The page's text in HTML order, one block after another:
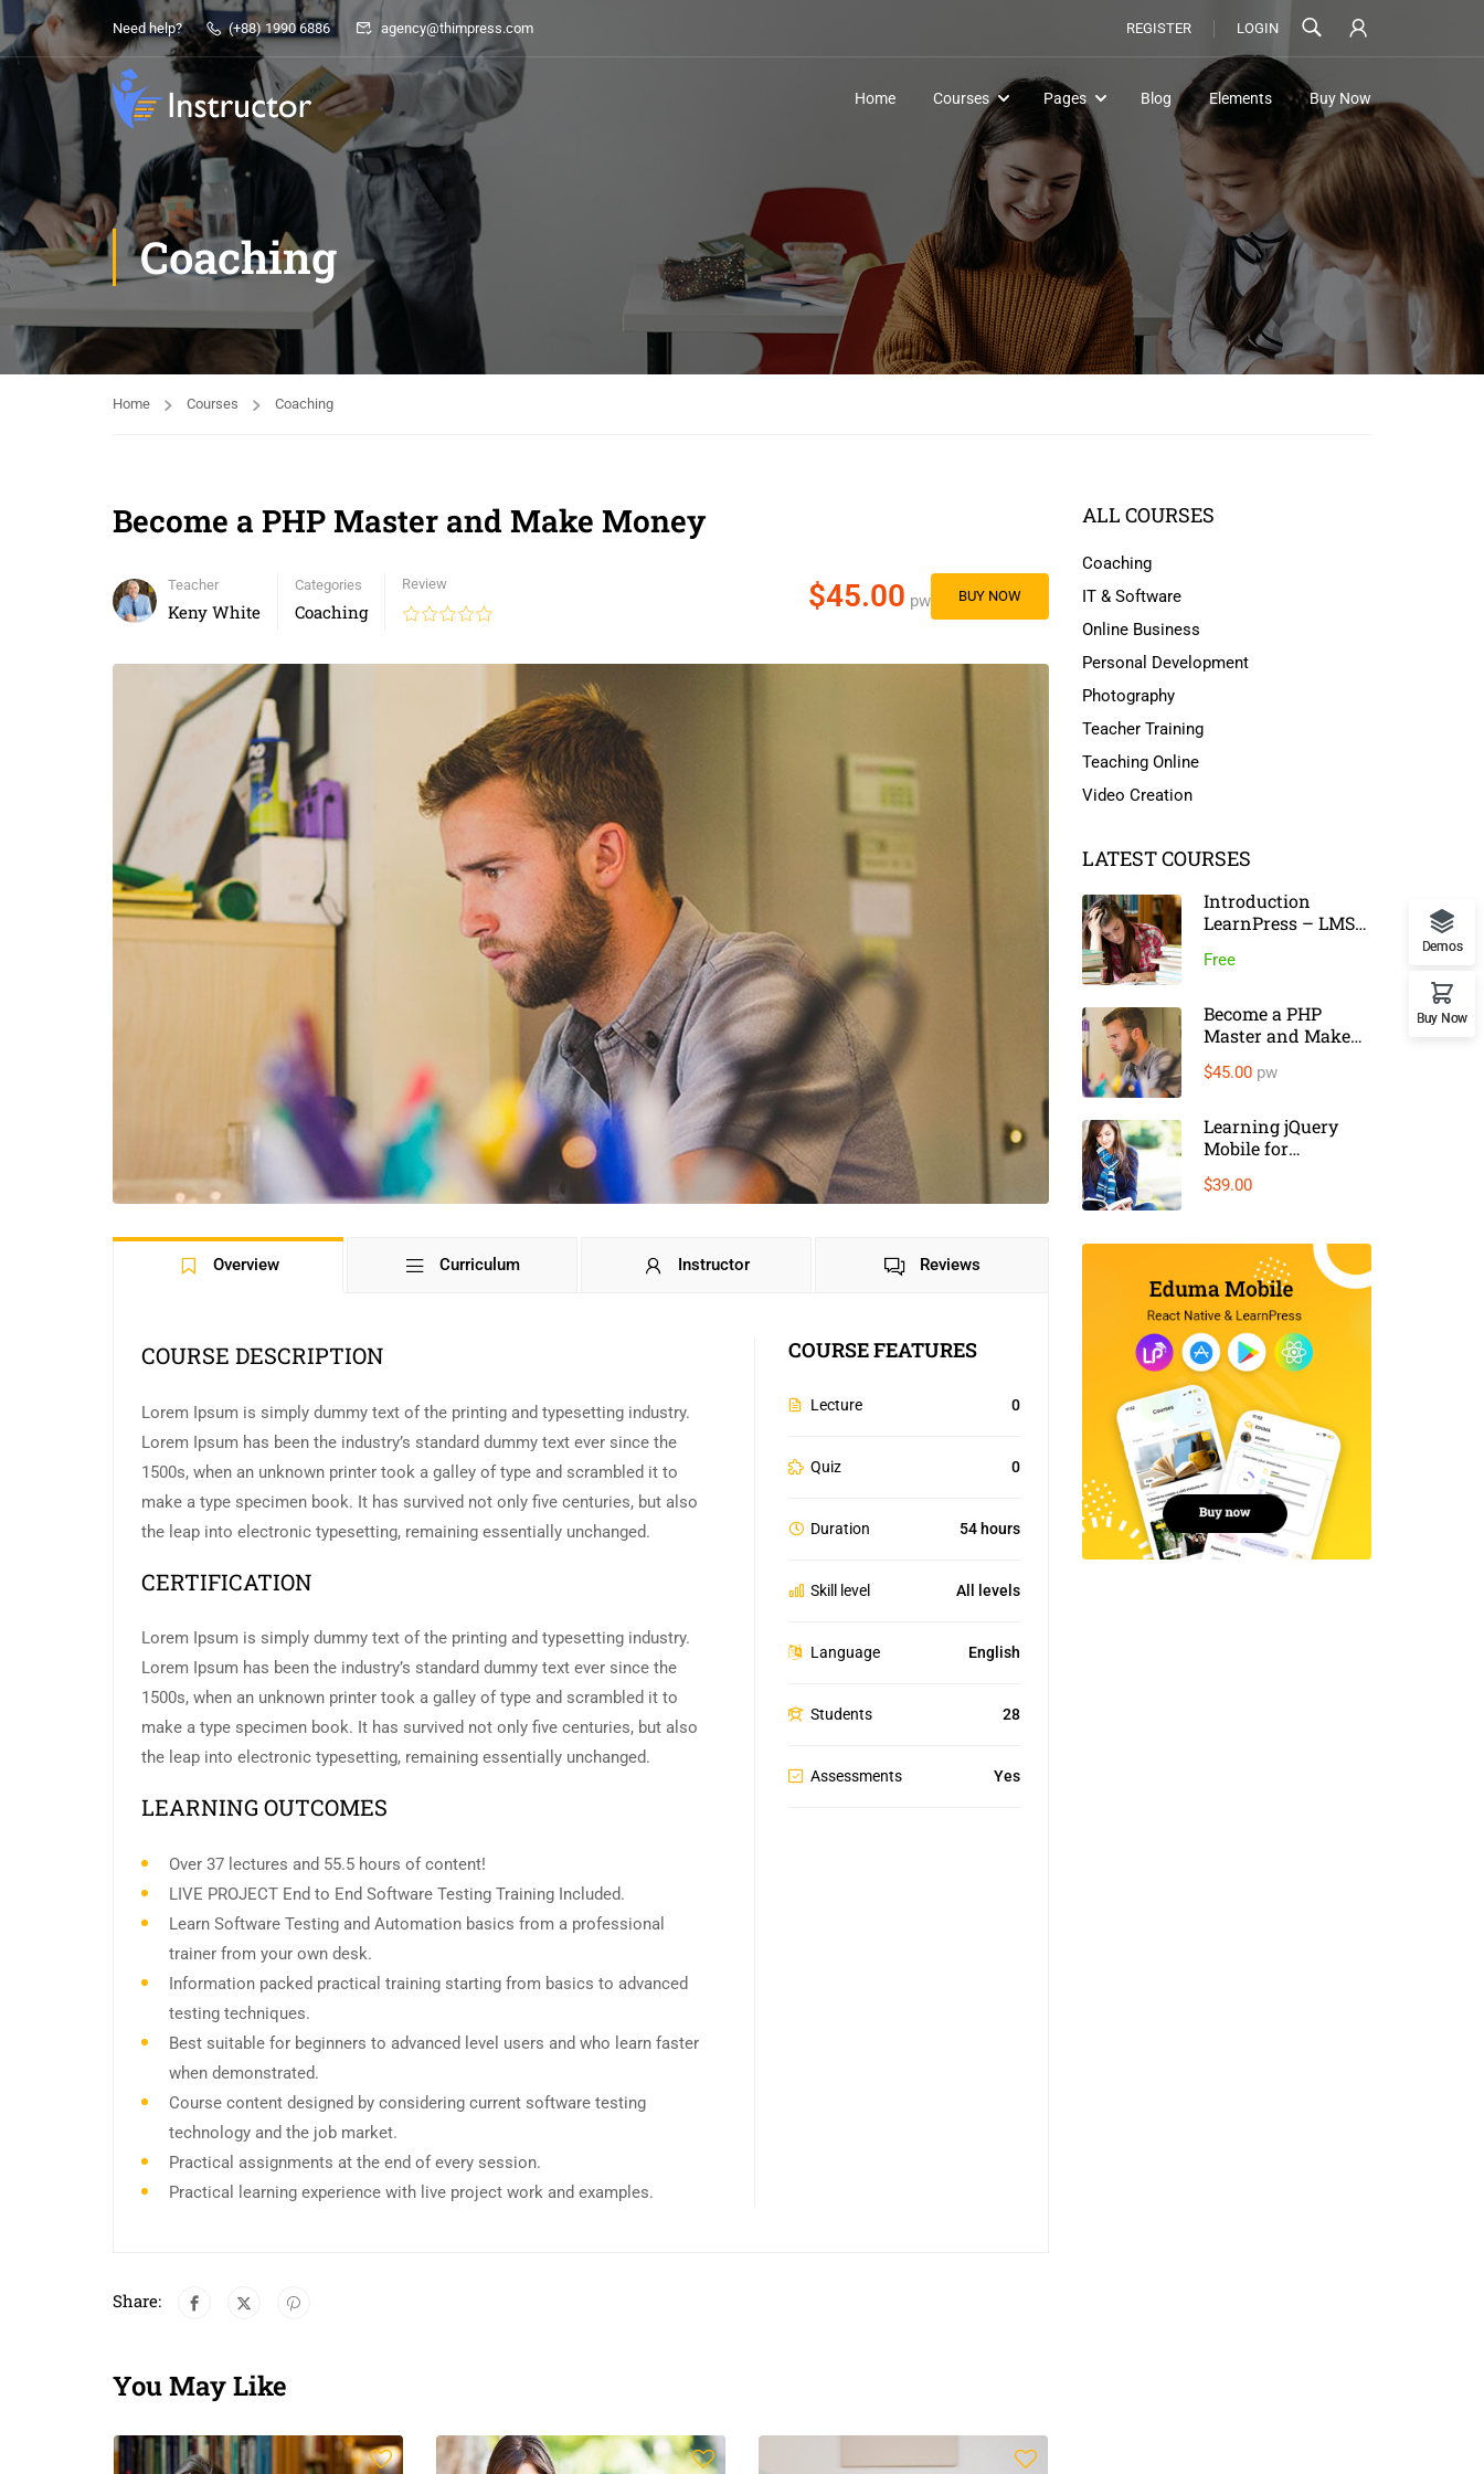
Need help? (+88) 1990 6886 agency@thimpress.com REGISTER LOGIN
Home Courses Pages Blog Elements Buy Now
Coaching
Home Courses Coaching
Become a PHP Master and Make Money
Teacher
Keny White
Categories
Coaching
Review $45.00 pw BUY NOW
Overview Curriculum Instructor Reviews
COURSE DESCRIPTION
Lorem Ipsum is simply dummy text of the printing and typesetting industry.
Lorem Ipsum has been the industry’s standard dummy text ever since the
1500s, when an unknown printer took a galley of type and scrambled it to
make a type specimen book. It has survived not only five centuries, but also
the leap into electronic typesetting, remaining essentially unchanged.
CERTIFICATION
Lorem Ipsum is simply dummy text of the printing and typesetting industry.
Lorem Ipsum has been the industry’s standard dummy text ever since the
1500s, when an unknown printer took a galley of type and scrambled it to
make a type specimen book. It has survived not only five centuries, but also
the leap into electronic typesetting, remaining essentially unchanged.
LEARNING OUTCOMES
Over 37 lectures and 55.5 hours of content!
LIVE PROJECT End to End Software Testing Training Included.
Learn Software Testing and Automation basics from a professional
trainer from your own desk.
Information packed practical training starting from basics to advanced
testing techniques.
Best suitable for beginners to advanced level users and who learn faster
when demonstrated.
Course content designed by considering current software testing
technology and the job market.
Practical assignments at the end of every session.
Practical learning experience with live project work and examples.
COURSE FEATURES
Lecture 0
Quiz 0
Duration 54 hours
Skill level All levels
Language English
Students 28
Assessments Yes
Share:
You May Like
ALL COURSES
Coaching
IT & Software
Online Business
Personal Development
Photography
Teacher Training
Teaching Online
Video Creation
LATEST COURSES
Introduction
LearnPress – LMS
Free
Become a PHP
Master and Make
$45.00 pw
Learning jQuery
Mobile for
$39.00
Demos
Buy Now